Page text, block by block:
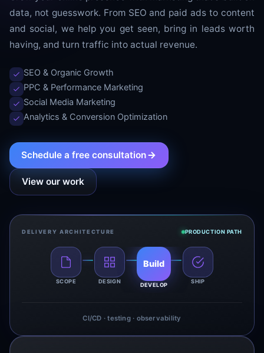
data, not guesswork. From SEO and paid ads to content
and social, we help you get seen, bring in leads worth
having, and turn traffic into actual revenue.
SEO & Organic Growth
PPC & Performance Marketing
Social Media Marketing
Analytics & Conversion Optimization
Schedule a free consultation
View our work
DELIVERY ARCHITECTURE PRODUCTION PATH
SCOPE DESIGN
Build
DEVELOP
SHIP
CI/CD · testing · observability